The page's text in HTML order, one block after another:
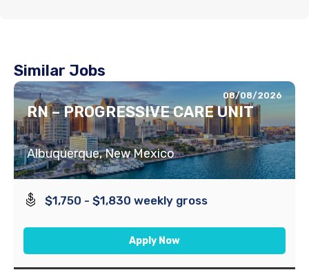
Similar Jobs
08/08/2026
RN – PROGRESSIVE CARE UNIT
Albuquerque, New Mexico
$1,750 - $1,830 weekly gross
Apply Now